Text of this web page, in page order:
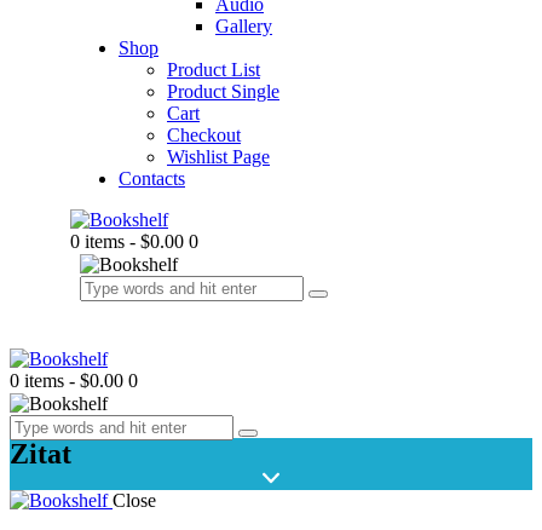
Audio
Gallery
Shop
Product List
Product Single
Cart
Checkout
Wishlist Page
Contacts
0 items - $0.00 0
0 items - $0.00 0
Zitat
Close